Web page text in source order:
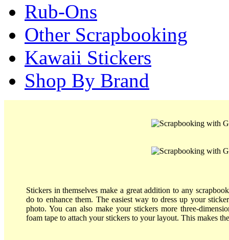
Rub-Ons
Other Scrapbooking
Kawaii Stickers
Shop By Brand
Stickers in themselves make a great addition to any
do to enhance them. The easiest way to dress up your
photo. You can also make your stickers more three-
foam tape to attach your stickers to your layout. This makes